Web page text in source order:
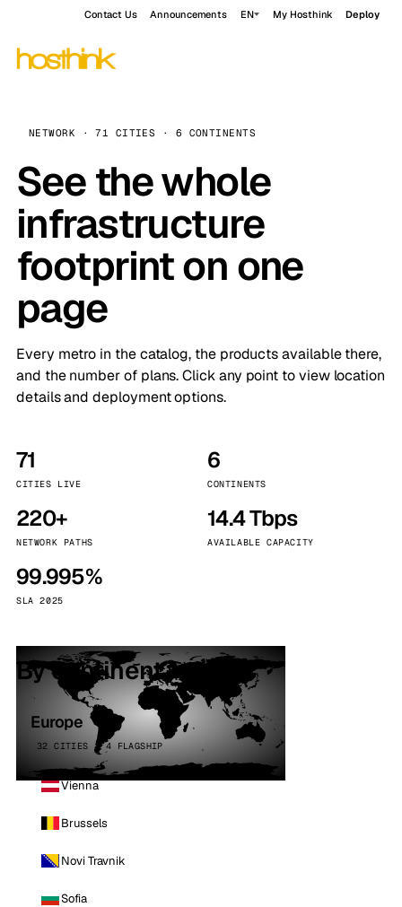
Contact Us Announcements EN My Hosthink Deploy
NETWORK · 71 CITIES · 6 CONTINENTS
See the whole
infrastructure
footprint on one
page
Every metro in the catalog, the products available there,
and the number of plans. Click any point to view location
details and deployment options.
71
CITIES LIVE
6
CONTINENTS
220+
NETWORK PATHS
14.4 Tbps
AVAILABLE CAPACITY
99.995%
SLA 2025
By continent
Europe
32 CITIES · 4 FLAGSHIP
Vienna
Brussels
Novi Travnik
Sofia